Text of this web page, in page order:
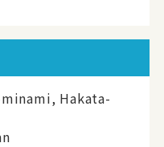
Hakata-